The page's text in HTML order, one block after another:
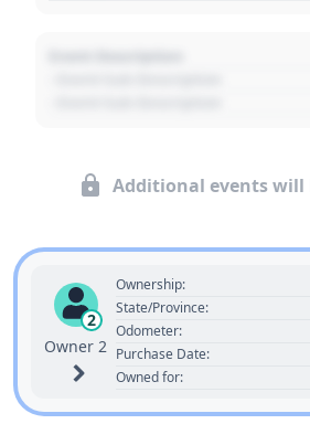
Additional events will
2
Owner 2
Ownership:
State/Province:
Odometer:
Purchase Date:
Owned for: